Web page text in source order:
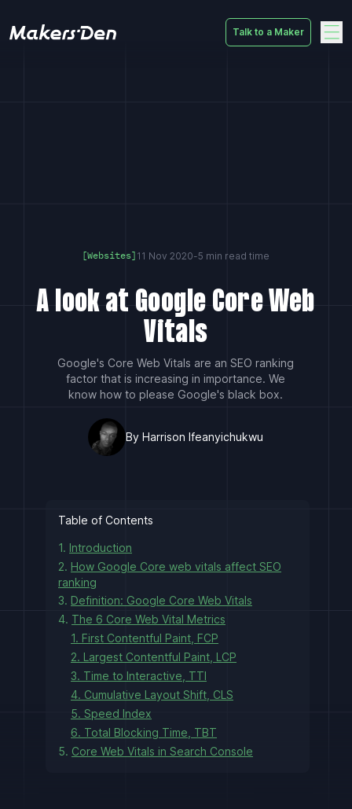
Talk to a Maker
[Websites] 11 Nov 2020-5 min read time
A look at Google Core Web
Vitals
Google's Core Web Vitals are an SEO ranking
factor that is increasing in importance. We
know how to please Google's black box.
By Harrison Ifeanyichukwu
Table of Contents
1. Introduction
2. How Google Core web vitals affect SEO
ranking
3. Definition: Google Core Web Vitals
4. The 6 Core Web Vital Metrics
1. First Contentful Paint, FCP
2. Largest Contentful Paint, LCP
3. Time to Interactive, TTI
4. Cumulative Layout Shift, CLS
5. Speed Index
6. Total Blocking Time, TBT
5. Core Web Vitals in Search Console